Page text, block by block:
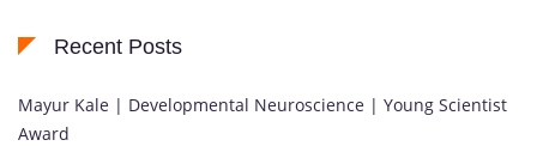
Recent Posts
Mayur Kale | Developmental Neuroscience | Young Scientist
Award